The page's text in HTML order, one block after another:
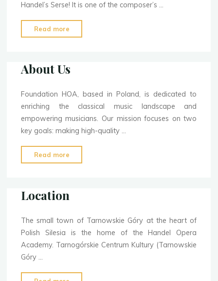
Handel’s Serse! It is one of the composer’s …
Read more
About Us
Foundation HOA, based in Poland, is dedicated to
enriching the classical music landscape and
empowering musicians. Our mission focuses on two
key goals: making high-quality …
Read more
Us"
Location
The small town of Tarnowskie Góry at the heart of
Polish Silesia is the home of the Handel Opera
Academy. Tarnogórskie Centrum Kultury (Tarnowskie
Góry …